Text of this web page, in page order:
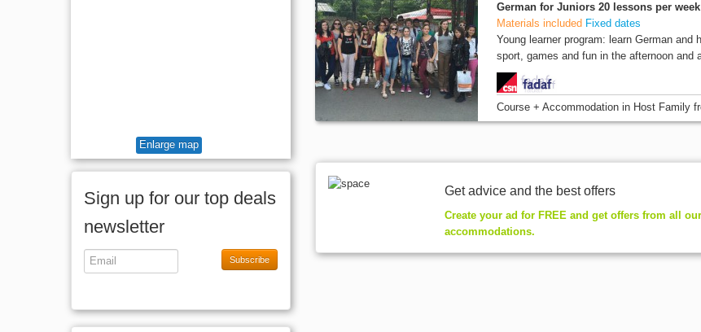
Sign up for our top deals
newsletter
German for Juniors 20 lessons per week
Materials included Fixed dates
Young learner program: learn German
sport, games and fun in the afternoon and
Course + Accommodationin Host Family
Get advice and the best offers
Create your ad for FREE and get offers from all
accommodations.